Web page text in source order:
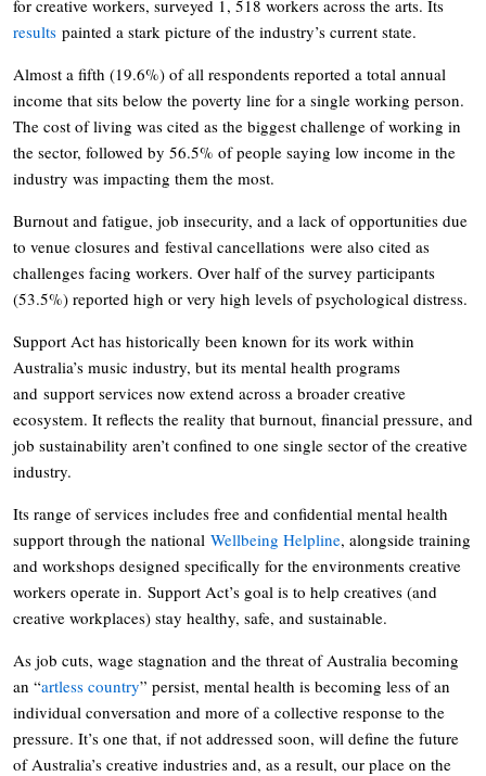
for creative workers, surveyed 1, 518 workers across the arts. Its
results painted a stark picture of the industry’s current state.
Almost a fifth (19.6%) of all respondents reported a total annual
income that sits below the poverty line for a single working person.
The cost of living was cited as the biggest challenge of working in
the sector, followed by 56.5% of people saying low income in the
industry was impacting them the most.
Burnout and fatigue, job insecurity, and a lack of opportunities due
to venue closures and festival cancellations were also cited as
challenges facing workers. Over half of the survey participants
(53.5%) reported high or very high levels of psychological distress.
Support Act has historically been known for its work within
Australia’s music industry, but its mental health programs
and support services now extend across a broader creative
ecosystem. It reflects the reality that burnout, financial pressure, and
job sustainability aren’t confined to one single sector of the creative
industry.
Its range of services includes free and confidential mental health
support through the national Wellbeing Helpline, alongside training
and workshops designed specifically for the environments creative
workers operate in. Support Act’s goal is to help creatives (and
creative workplaces) stay healthy, safe, and sustainable.
As job cuts, wage stagnation and the threat of Australia becoming
an “artless country” persist, mental health is becoming less of an
individual conversation and more of a collective response to the
pressure. It’s one that, if not addressed soon, will define the future
of Australia’s creative industries and, as a result, our place on the